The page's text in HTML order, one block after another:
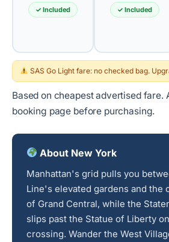
✓ Included ✓ Included
SAS Go Light fare: no checked bag.
Based on cheapest advertised
booking page before purchasing.
About New York
Manhattan's grid pulls you
Line's elevated gardens and the
of Grand Central, while the
slips past the Statue of Liberty
crossing. Wander the West